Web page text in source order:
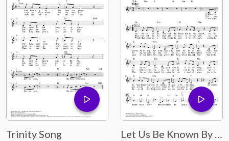
Trinity Song Let Us Be Known By Our Love